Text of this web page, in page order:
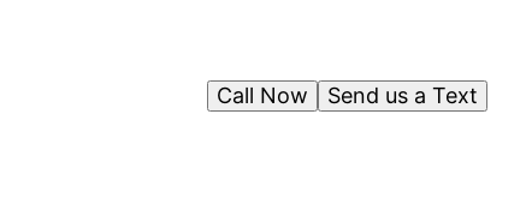
Send us a Text
Call Now